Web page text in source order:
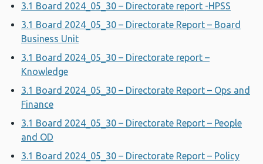
3.1 Board 2024_05_30 – Directorate report -HPSS
3.1 Board 2024_05_30 – Directorate Report – Board
Business Unit
3.1 Board 2024_05_30 – Directorate report –
Knowledge
3.1 Board 2024_05_30 – Directorate Report – Ops and
Finance
3.1 Board 2024_05_30 – Directorate Report – People
and OD
3.1 Board 2024_05_30 – Directorate Report – Policy